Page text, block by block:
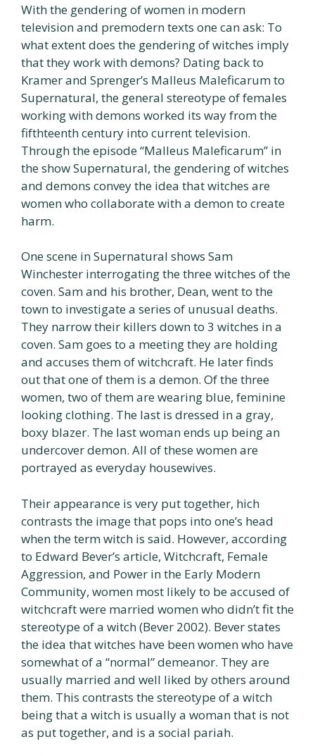
With the gendering of women in modern
television and premodern texts one can ask: To
what extent does the gendering of witches imply
that they work with demons? Dating back to
Kramer and Sprenger’s Malleus Maleficarum to
Supernatural, the general stereotype of females
working with demons worked its way from the
fifthteenth century into current television.
Through the episode “Malleus Maleficarum” in
the show Supernatural, the gendering of witches
and demons convey the idea that witches are
women who collaborate with a demon to create
harm.
One scene in Supernatural shows Sam
Winchester interrogating the three witches of the
coven. Sam and his brother, Dean, went to the
town to investigate a series of unusual deaths.
They narrow their killers down to 3 witches in a
coven. Sam goes to a meeting they are holding
and accuses them of witchcraft. He later finds
out that one of them is a demon. Of the three
women, two of them are wearing blue, feminine
looking clothing. The last is dressed in a gray,
boxy blazer. The last woman ends up being an
undercover demon. All of these women are
portrayed as everyday housewives.
Their appearance is very put together, hich
contrasts the image that pops into one’s head
when the term witch is said. However, according
to Edward Bever’s article, Witchcraft, Female
Aggression, and Power in the Early Modern
Community, women most likely to be accused of
witchcraft were married women who didn’t fit the
stereotype of a witch (Bever 2002). Bever states
the idea that witches have been women who have
somewhat of a “normal” demeanor. They are
usually married and well liked by others around
them. This contrasts the stereotype of a witch
being that a witch is usually a woman that is not
as put together, and is a social pariah.